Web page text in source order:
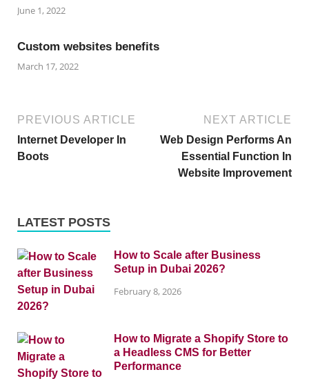
June 1, 2022
Custom websites benefits
March 17, 2022
PREVIOUS ARTICLE
Internet Developer In
Boots
NEXT ARTICLE
Web Design Performs An
Essential Function In
Website Improvement
LATEST POSTS
How to Scale after Business
Setup in Dubai 2026?
February 8, 2026
How to Migrate a Shopify Store to
a Headless CMS for Better
Performance